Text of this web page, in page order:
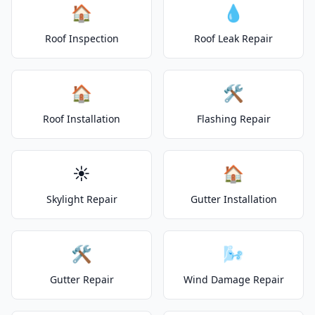
🏠
Roof Inspection
💧
Roof Leak Repair
🏠
Roof Installation
🛠️
Flashing Repair
☀️
Skylight Repair
🏠
Gutter Installation
🛠️
Gutter Repair
🌬️
Wind Damage Repair